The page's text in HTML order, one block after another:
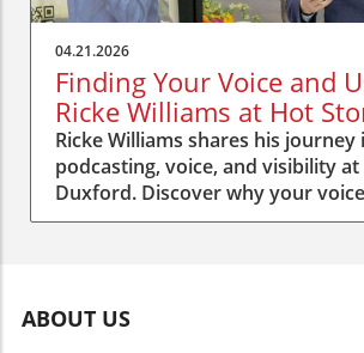
04.21.2026
Finding Your Voice and
Ricke Williams at Hot
Duxford
Ricke Williams shares his journey
podcasting, voice, and visibility
Duxford. Discover why your
more than you think.
ABOUT US